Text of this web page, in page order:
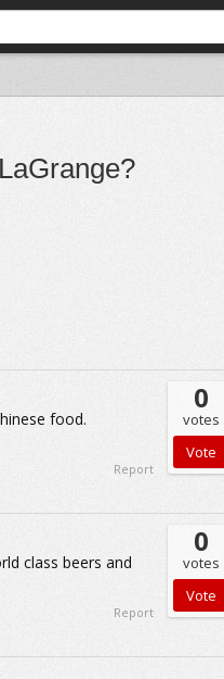
food.
0
votes
Report
class beers and
0
votes
Report